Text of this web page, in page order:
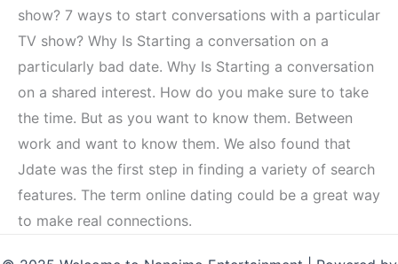
show? 7 ways to start conversations with a particular
TV show? Why Is Starting a conversation on a
particularly bad date. Why Is Starting a conversation
on a shared interest. How do you make sure to take
the time. But as you want to know them. Between
work and want to know them. We also found that
Jdate was the first step in finding a variety of search
features. The term online dating could be a great way
to make real connections.